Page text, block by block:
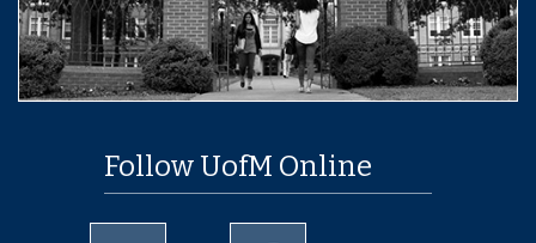
Follow UofM Online